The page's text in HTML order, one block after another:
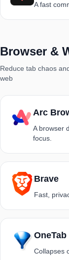
A fast
Browser &
Reduce tab chaos
web
Arc
A browser
focus.
Brave
Fast,
OneTab
Collapses